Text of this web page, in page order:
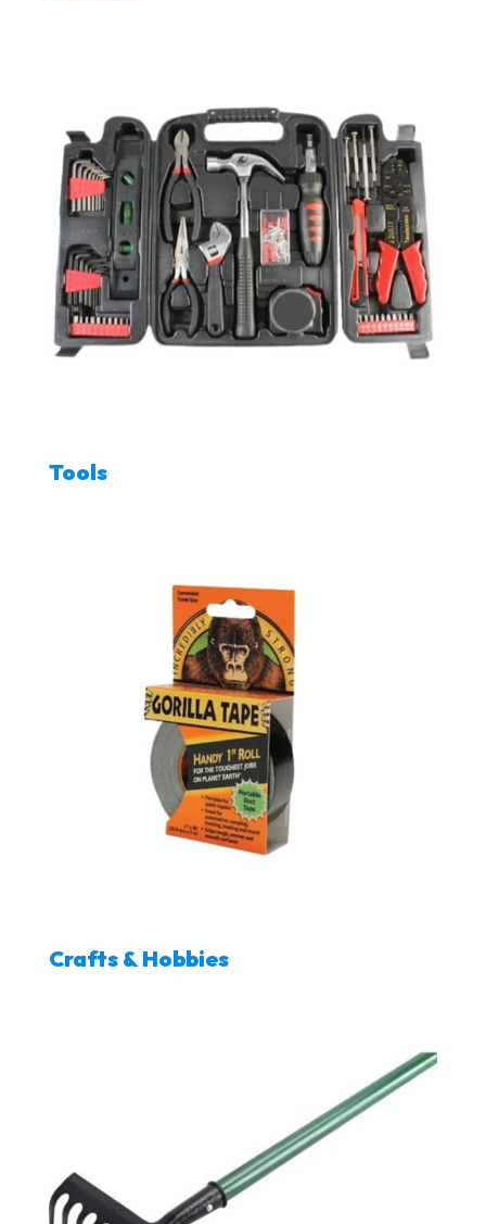
Tools
Crafts & Hobbies